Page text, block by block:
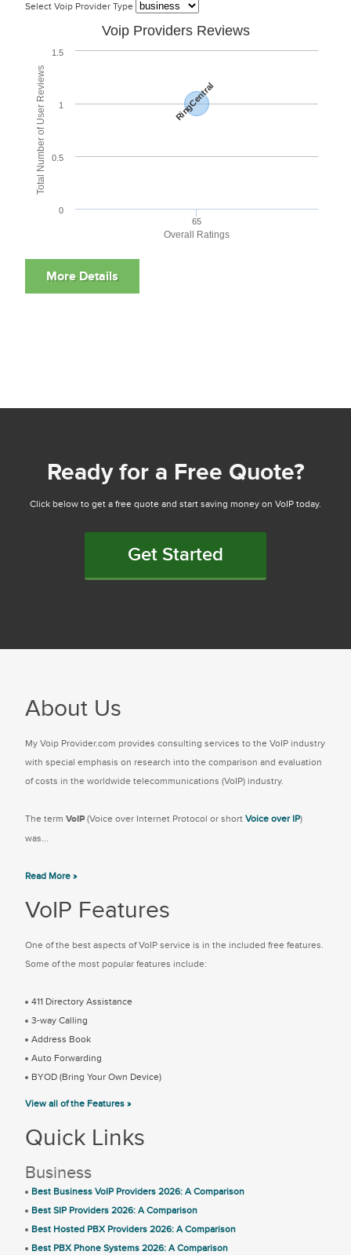
Select Voip Provider Type
Overall Ratings
Total Number of User Reviews
Voip Providers Reviews
RingCentral
65
0
0.5
1
1.5
Ready for a Free Quote?
Click below to get a free quote and start saving money on VoIP today.
Get Started
About Us
My Voip Provider.com provides consulting services to the VoIP industry
with special emphasis on research into the comparison and evaluation
of costs in the worldwide telecommunications (VoIP) industry.
The term VoIP (Voice over Internet Protocol or short Voice over IP)
was...
Read More »
VoIP Features
One of the best aspects of VoIP service is in the included free features.
Some of the most popular features include:
411 Directory Assistance
3-way Calling
Address Book
Auto Forwarding
BYOD (Bring Your Own Device)
View all of the Features »
Quick Links
Business
Best Business VoIP Providers 2026: A Comparison
Best SIP Providers 2026: A Comparison
Best Hosted PBX Providers 2026: A Comparison
Best PBX Phone Systems 2026: A Comparison